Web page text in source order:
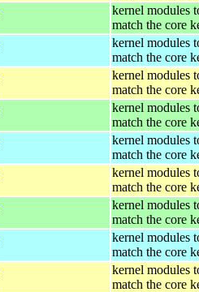
kernel modules
match the core
kernel modules
match the core
kernel modules
match the core
kernel modules
match the core
kernel modules
match the core
kernel modules
match the core
kernel modules
match the core
kernel modules
match the core
kernel modules
match the core